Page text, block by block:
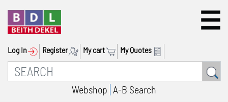
Log In Register My cart My Quotes
Webshop A-B Search